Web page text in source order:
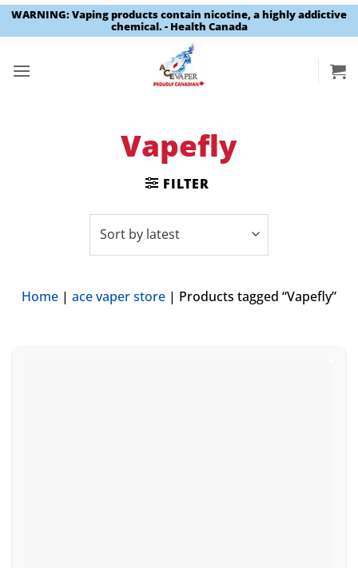
WARNING: Vaping products contain nicotine, a highly addictive
chemical. - Health Canada
Vapefly
FILTER
Home | ace vaper store | Products tagged “Vapefly”